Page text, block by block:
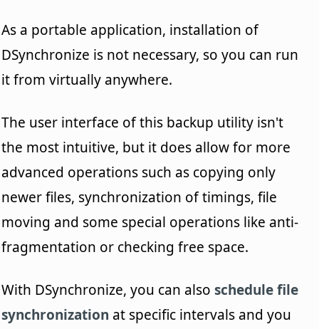
As a portable application, installation of
DSynchronize is not necessary, so you can run
it from virtually anywhere.
The user interface of this backup utility isn't
the most intuitive, but it does allow for more
advanced operations such as copying only
newer files, synchronization of timings, file
moving and some special operations like anti-
fragmentation or checking free space.
With DSynchronize, you can alsoschedule file
synchronization at specific intervals and you